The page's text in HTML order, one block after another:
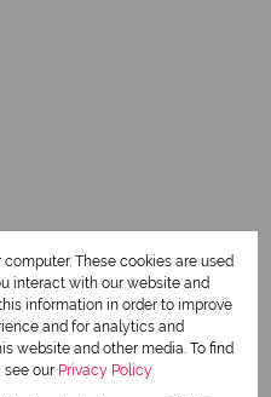
These cookies are used
interact with our website and
information in order to improve
and for analytics and
website and other media. To find
see our Privacy Policy